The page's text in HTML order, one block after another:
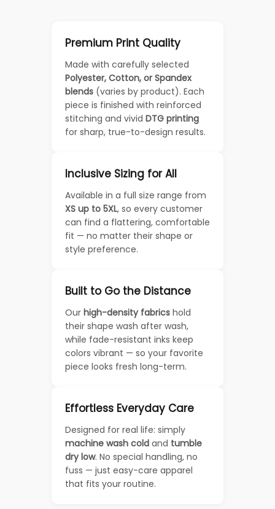
Premium Print Quality
Made with carefully selected
Polyester, Cotton, or Spandex
blends (varies by product). Each
piece is finished with reinforced
stitching and vivid DTG printing
for sharp, true-to-design results.
Inclusive Sizing for All
Available in a full size range from
XS up to 5XL, so every customer
can find a flattering, comfortable
fit — no matter their shape or
style preference.
Built to Go the Distance
Our high-density fabrics hold
their shape wash after wash,
while fade-resistant inks keep
colors vibrant — so your favorite
piece looks fresh long-term.
Effortless Everyday Care
Designed for real life: simply
machine wash cold and tumble
dry low. No special handling, no
fuss — just easy-care apparel
that fits your routine.